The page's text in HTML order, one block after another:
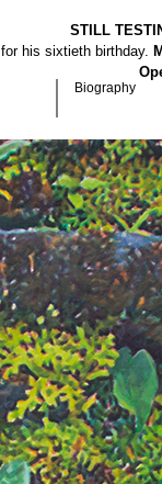
STILL
his sixtieth birthday.
Biography